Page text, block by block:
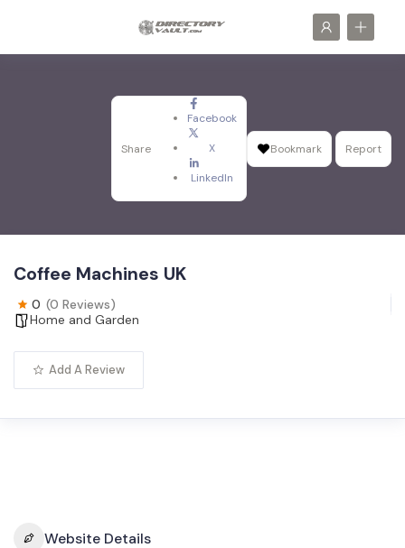
Share
Facebook
X
LinkedIn
Bookmark Report
Coffee Machines UK
0 (0 Reviews)
Home and Garden
Add A Review
Website Details